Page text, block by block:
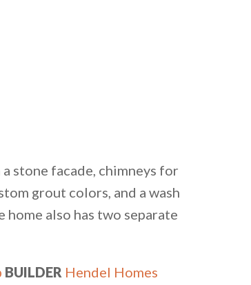
stone facade, chimneys for
grout colors, and a wash
home also has two separate
BUILDER Hendel Homes